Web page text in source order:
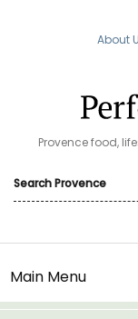
About
Provence food,
Main Menu